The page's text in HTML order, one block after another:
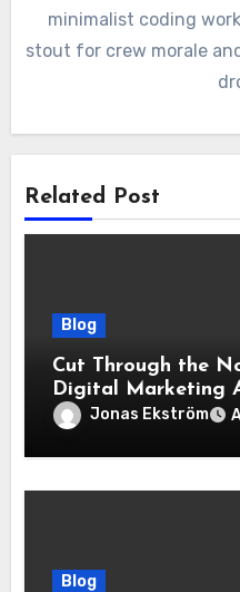
minimalist coding
stout for crew morale
Related Post
Blog
Cut Through the
Digital Marketing
Delivers Results
Jonas Ekström
Blog